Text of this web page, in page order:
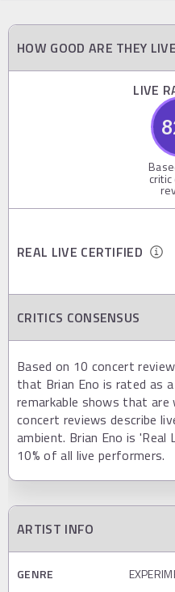
HOW GOOD ARE THEY
LIVE
REAL LIVE CERTIFIED
CRITICS CONSENSUS
Based on 10 concert
that Brian Eno is rated as
remarkable shows that are
concert reviews describe
ambient. Brian Eno is
10% of all live performers.
ARTIST INFO
GENRE